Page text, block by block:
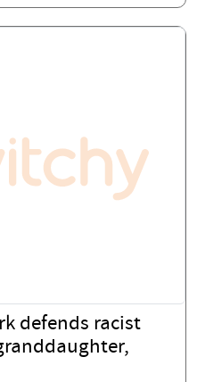
defends racist